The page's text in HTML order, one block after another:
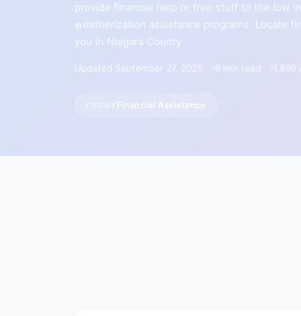
provide financial help or free stuff to the low
weatherization assistance programs. Locate
you in Niagara County
Updated September 27, 2025 9 min read 1,896
Financial Assistance